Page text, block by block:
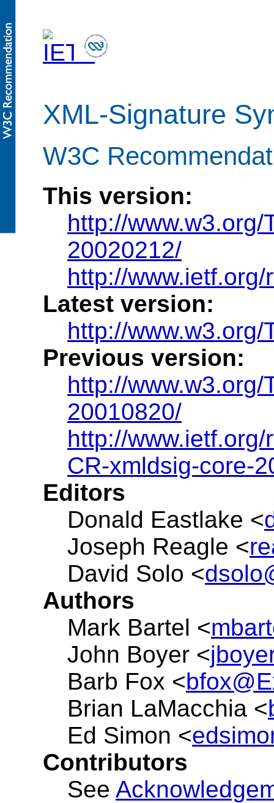
XML-Signature
W3C
This version:
http://
20020212/
http://
Latest version:
http://
Previous version:
http://
20010820/
http://
CR-xmldsig-core-
Editors
Donald Eastlake <
Joseph Reagle <
David Solo <
Authors
Mark Bartel <
John Boyer <
Barb Fox <
Brian LaMacchia <
Ed Simon <
Contributors
See